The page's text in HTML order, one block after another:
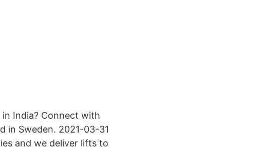
India? Connect with
in Sweden. 2021-03-31
and we deliver lifts to